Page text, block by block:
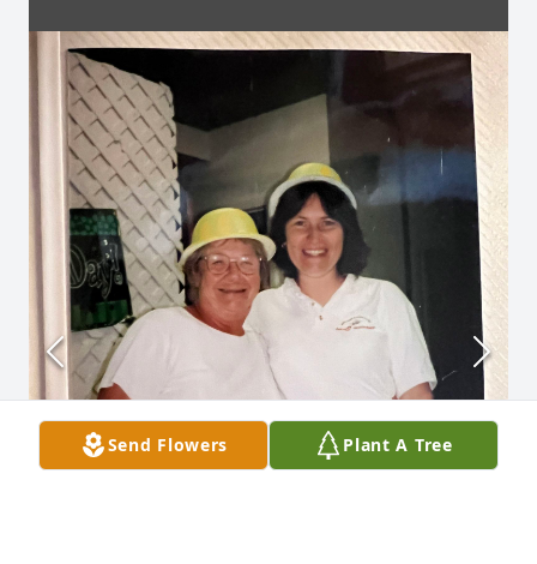
Send Flowers Plant A Tree